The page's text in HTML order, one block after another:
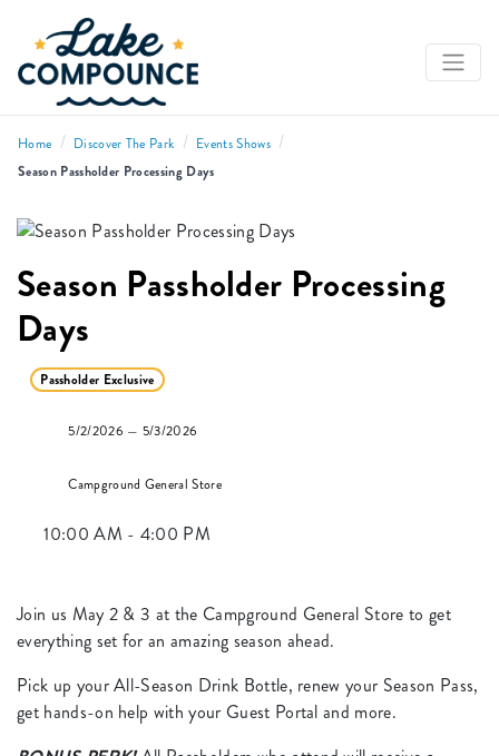
Home / Discover The Park / Events Shows /
Season Passholder Processing Days
Season Passholder Processing
Days
Passholder Exclusive
5/2/2026 — 5/3/2026
Campground General Store
10:00 AM - 4:00 PM
Join us May 2 & 3 at the Campground General Store to get
everything set for an amazing season ahead.
Pick up your All-Season Drink Bottle, renew your Season Pass,
get hands-on help with your Guest Portal and more.